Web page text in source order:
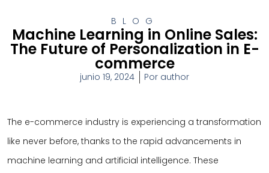
BLOG
Machine Learning in Online Sales:
The Future of Personalization in E-
commerce
junio 19, 2024 Por author
The e-commerce industry is experiencing a transformation
like never before, thanks to the rapid advancements in
machine learning and artificial intelligence. These